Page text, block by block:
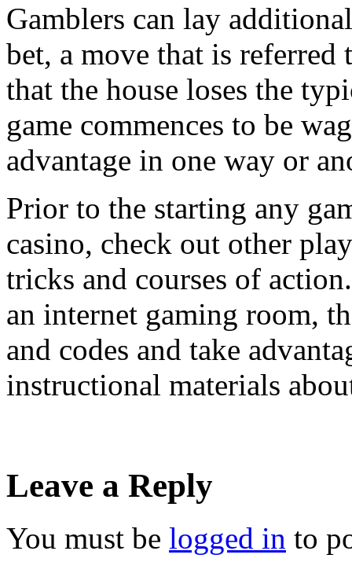
Gamblers can lay
bet, a move that is referred
that the house loses the
game commences to be
advantage in one way or
Prior to the starting any
casino, check out other
tricks and courses of
an internet gaming room,
and codes and take
instructional materials
Leave a Reply
You must be logged in to